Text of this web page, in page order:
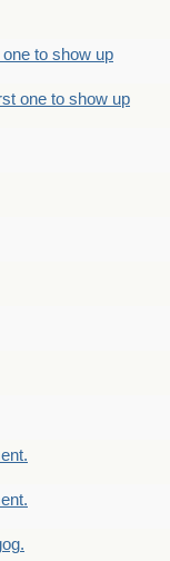
to show up
one to show up